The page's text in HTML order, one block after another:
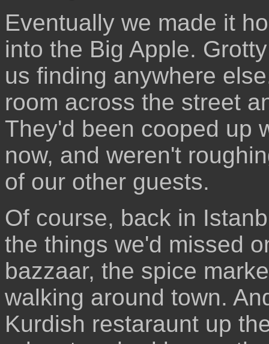
Eventually we made it
into the Big Apple.
us finding anywhere
room across the street
They'd been cooped up
now, and weren't
of our other guests.
Of course, back in
the things we'd missed
bazzaar, the spice
walking around town.
Kurdish restaraunt up